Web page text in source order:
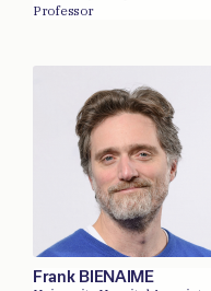
Professor
Frank BIENAIME